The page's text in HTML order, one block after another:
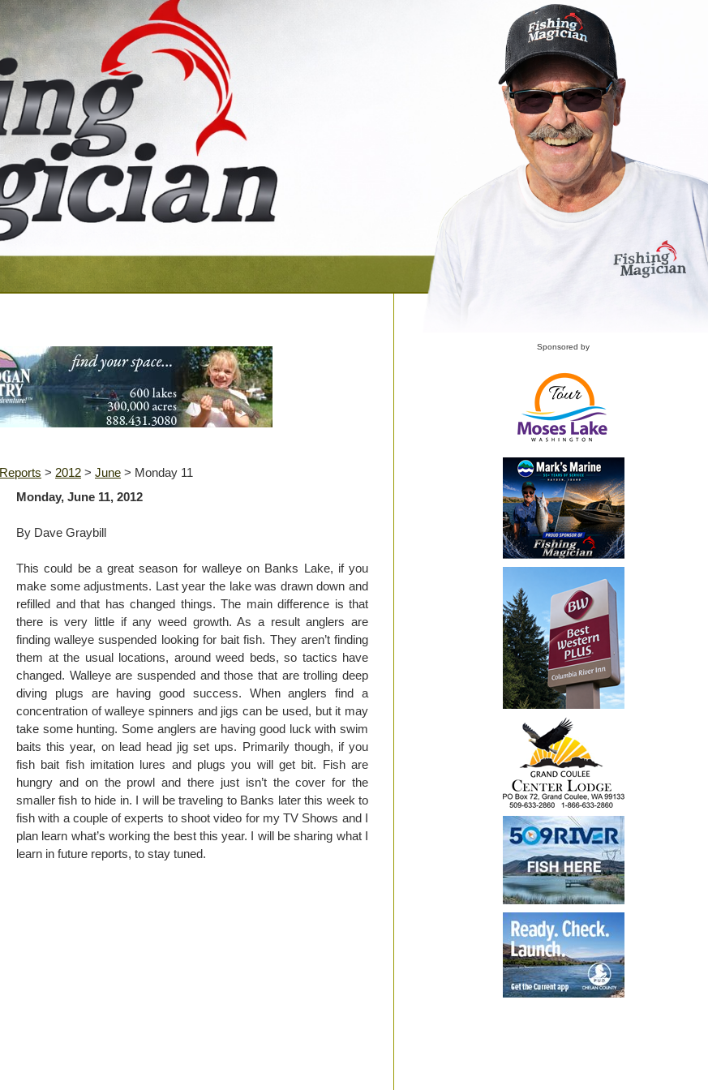
Reports > 2012 > June > Monday 11
Monday, June 11, 2012
By Dave Graybill
This could be a great season for walleye on Banks Lake, if you
make some adjustments. Last year the lake was drawn down and
refilled and that has changed things. The main difference is that
there is very little if any weed growth. As a result anglers are
finding walleye suspended looking for bait fish. They aren’t finding
them at the usual locations, around weed beds, so tactics have
changed. Walleye are suspended and those that are trolling deep
diving plugs are having good success. When anglers find a
concentration of walleye spinners and jigs can be used, but it may
take some hunting. Some anglers are having good luck with swim
baits this year, on lead head jig set ups. Primarily though, if you
fish bait fish imitation lures and plugs you will get bit. Fish are
hungry and on the prowl and there just isn’t the cover for the
smaller fish to hide in. I will be traveling to Banks later this week to
fish with a couple of experts to shoot video for my TV Shows and I
plan learn what’s working the best this year. I will be sharing what I
learn in future reports, to stay tuned.
Sponsored by